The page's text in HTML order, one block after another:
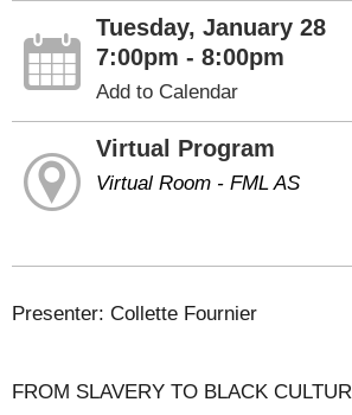
Tuesday, January 28
7:00pm - 8:00pm
Add to Calendar
Virtual Program
Virtual Room - FML AS
Presenter: Collette Fournier
FROM SLAVERY TO BLACK